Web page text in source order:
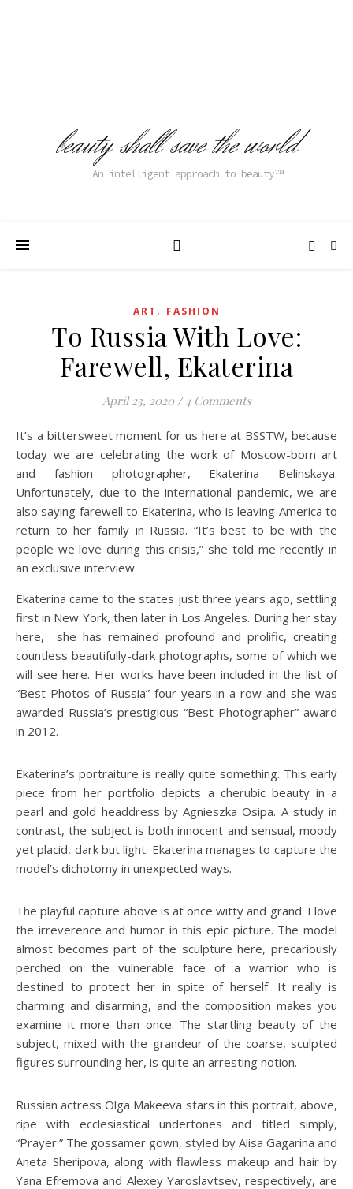
beauty shall save the world
An intelligent approach to beauty
ART , FASHION
To Russia With Love:
Farewell, Ekaterina
April 23, 2020 / 4 Comments
It’s a bittersweet moment for us here at BSSTW, because
today we are celebrating the work of Moscow-born art
and fashion photographer, Ekaterina Belinskaya.
Unfortunately, due to the international pandemic, we are
also saying farewell to Ekaterina, who is leaving America to
return to her family in Russia. “It’s best to be with the
people we love during this crisis,” she told me recently in
an exclusive interview.
Ekaterina came to the states just three years ago, settling
first in New York, then later in Los Angeles. During her stay
here, she has remained profound and prolific, creating
countless beautifully-dark photographs, some of which we
will see here. Her works have been included in the list of
“Best Photos of Russia” four years in a row and she was
awarded Russia’s prestigious “Best Photographer” award
in 2012.
Ekaterina’s portraiture is really quite something. This early
piece from her portfolio depicts a cherubic beauty in a
pearl and gold headdress by Agnieszka Osipa. A study in
contrast, the subject is both innocent and sensual, moody
yet placid, dark but light. Ekaterina manages to capture the
model’s dichotomy in unexpected ways.
The playful capture above is at once witty and grand. I love
the irreverence and humor in this epic picture. The model
almost becomes part of the sculpture here, precariously
perched on the vulnerable face of a warrior who is
destined to protect her in spite of herself. It really is
charming and disarming, and the composition makes you
examine it more than once. The startling beauty of the
subject, mixed with the grandeur of the coarse, sculpted
figures surrounding her, is quite an arresting notion.
Russian actress Olga Makeeva stars in this portrait, above,
ripe with ecclesiastical undertones and titled simply,
“Prayer.” The gossamer gown, styled by Alisa Gagarina and
Aneta Sheripova, along with flawless makeup and hair by
Yana Efremova and Alexey Yaroslavtsev, respectively, are